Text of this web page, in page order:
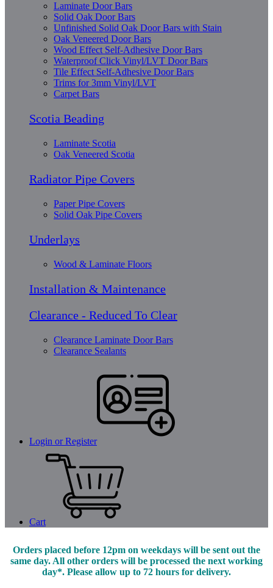
Laminate Door Bars
Solid Oak Door Bars
Unfinished Solid Oak Door Bars with Stain
Oak Veneered Door Bars
Wood Effect Self-Adhesive Door Bars
Waterproof Click Vinyl/LVT Door Bars
Tile Effect Self-Adhesive Door Bars
Trims for 3mm Vinyl/LVT
Carpet Bars
Scotia Beading
Laminate Scotia
Oak Veneered Scotia
Radiator Pipe Covers
Paper Pipe Covers
Solid Oak Pipe Covers
Underlays
Wood & Laminate Floors
Installation & Maintenance
Clearance - Reduced To Clear
Clearance Laminate Door Bars
Clearance Sealants
Login or Register
Cart
Orders placed before 12pm on weekdays will be sent out the
same day. All other orders will be processed the next working
day*. Please allow up to 72 hours for delivery.